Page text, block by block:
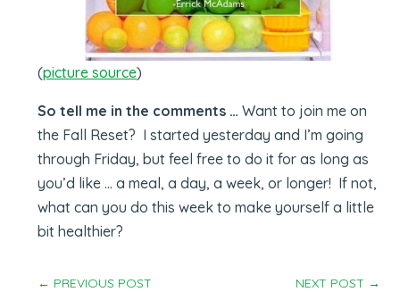
(picture source)
So tell me in the comments …Want to join me on
the Fall Reset? I started yesterday and I’m going
through Friday, but feel free to do it for as long as
you’d like … a meal, a day, a week, or longer! If not,
what can you do this week to make yourself a little
bit healthier?
← PREVIOUS POST NEXT POST →